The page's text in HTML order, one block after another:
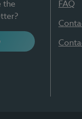
the
FAQ